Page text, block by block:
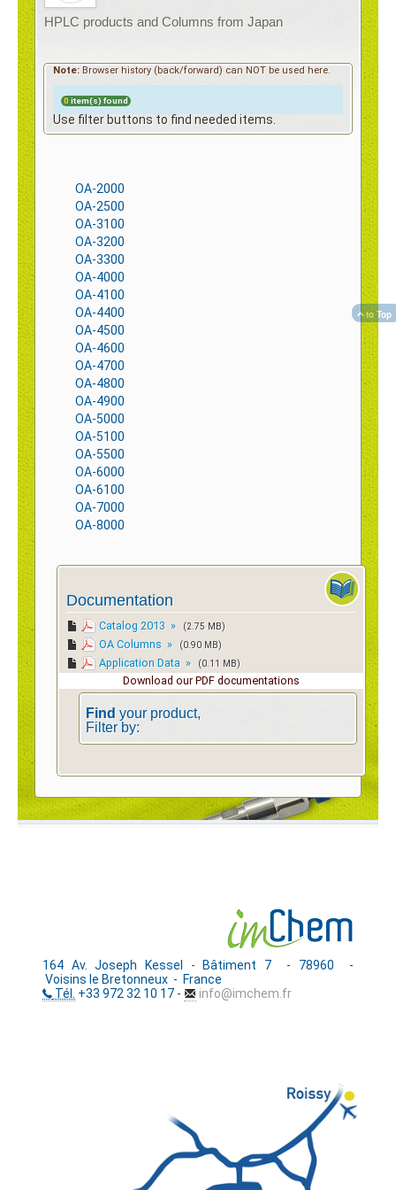
Contact
HPLC products and Columns from Japan
Note: Browser history (back/forward) can NOT be used here.
0 item(s) found
Use filter buttons to find needed items.
OA-2000
OA-2500
OA-3100
OA-3200
OA-3300
OA-4000
OA-4100
OA-4400
OA-4500
OA-4600
OA-4700
OA-4800
OA-4900
OA-5000
OA-5100
OA-5500
OA-6000
OA-6100
OA-7000
OA-8000
Documentation
Catalog 2013 » (2.75 MB)
OA Columns » (0.90 MB)
Application Data » (0.11 MB)
Download our PDF documentations
Find your product,
Filter by:
164 Av. Joseph Kessel - Bâtiment 7 - 78960 -
Voisins le Bretonneux - France
Tél. +33 972 32 10 17 -
to Top